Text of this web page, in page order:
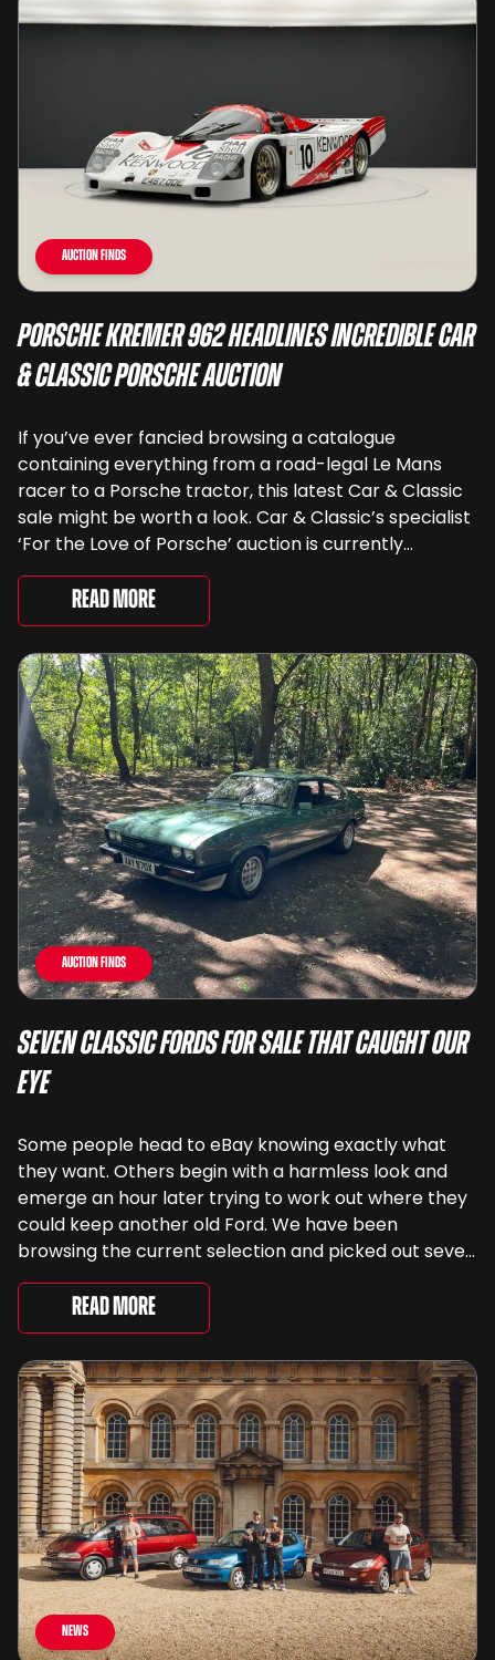
Auction Finds
Porsche Kremer 962 Headlines Incredible Car
& Classic Porsche Auction
If you’ve ever fancied browsing a catalogue
containing everything from a road-legal Le Mans
racer to a Porsche tractor, this latest Car & Classic
sale might be worth a look. Car & Classic’s specialist
‘For the Love of Porsche’ auction is currently
underway and brings together 24 Porsche-related
lots spanning more than seven decades ...
Read More
Auction Finds
Seven Classic Fords For Sale That Caught Our
Eye
Some people head to eBay knowing exactly what
they want. Others begin with a harmless look and
emerge an hour later trying to work out where they
could keep another old Ford. We have been
browsing the current selection and picked out seven
very different examples that deserve a closer look.
There are two Capris, [&...
Read More
News